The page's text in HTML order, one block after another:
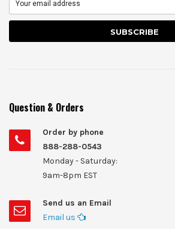
Question & Orders
Order by phone
888-288-0543
Monday - Saturday:
9am-8pm EST
Send us an Email
Email us